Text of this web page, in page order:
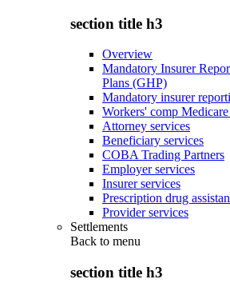
section title h3
Overview
Mandatory Insurer
Plans (GHP)
Mandatory insurer
Workers' comp Medicare
Attorney services
Beneficiary services
COBA Trading Partners
Employer services
Insurer services
Prescription drug
Provider services
Settlements
Back to menu
section title h3